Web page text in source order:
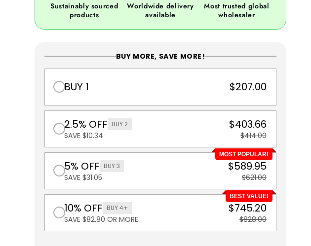
Sustainably sourced
products
Worldwide delivery
available
Most trusted global
wholesaler
BUY MORE, SAVE MORE!
BUY 1 $207.00
2.5% OFF BUY 2
SAVE $10.34
$403.66
$414.00
MOST POPULAR!
5% OFF BUY 3
SAVE $31.05
$589.95
$621.00
BEST VALUE!
10% OFF BUY 4+
SAVE $82.80 OR MORE
$745.20
$828.00